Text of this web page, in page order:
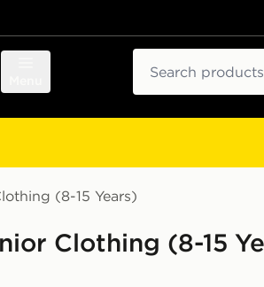
(8-15 Years)
Clothing (8-15